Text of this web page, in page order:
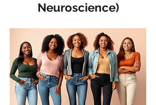
Neuroscience)